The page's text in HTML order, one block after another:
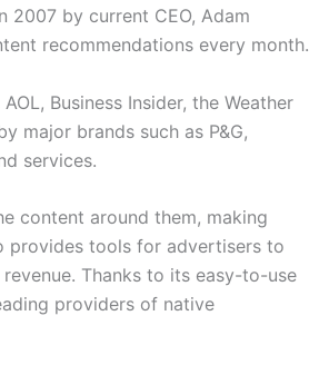
2007 by current CEO, Adam
recommendations every month.
Business Insider, the Weather
major brands such as P&G,
services.
content around them, making
provides tools for advertisers to
Thanks to its easy-to-use
providers of native